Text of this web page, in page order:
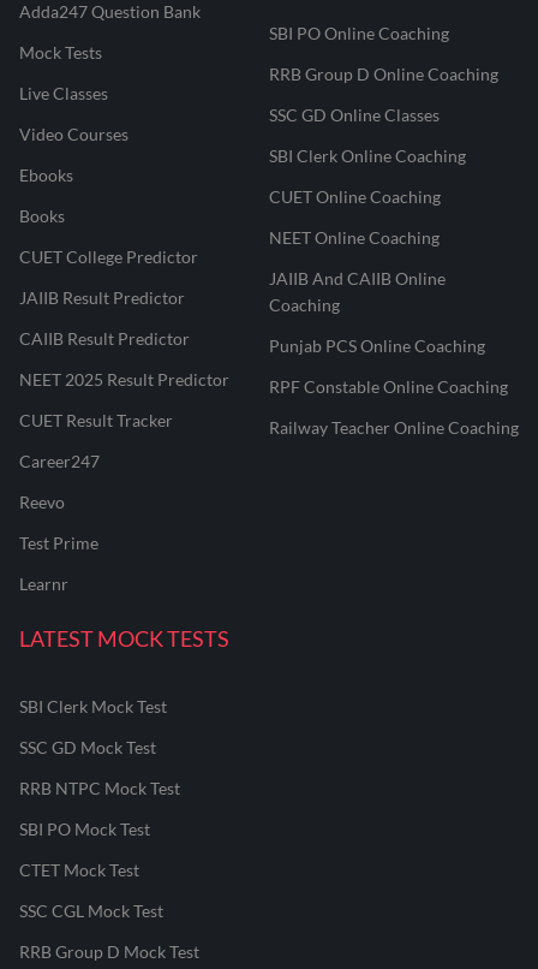
Adda247 Question Bank
Mock Tests
Live Classes
Video Courses
Ebooks
Books
CUET College Predictor
JAIIB Result Predictor
CAIIB Result Predictor
NEET 2025 Result Predictor
CUET Result Tracker
Career247
Reevo
Test Prime
Learnr
SBI PO Online Coaching
RRB Group D Online Coaching
SSC GD Online Classes
SBI Clerk Online Coaching
CUET Online Coaching
NEET Online Coaching
JAIIB And CAIIB Online
Coaching
Punjab PCS Online Coaching
RPF Constable Online Coaching
Railway Teacher Online Coaching
LATEST MOCK TESTS
SBI Clerk Mock Test
SSC GD Mock Test
RRB NTPC Mock Test
SBI PO Mock Test
CTET Mock Test
SSC CGL Mock Test
RRB Group D Mock Test